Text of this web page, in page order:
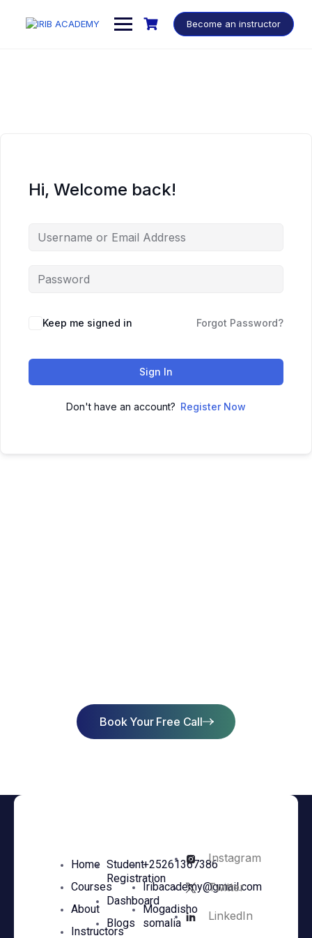
Become an instructor
Hi, Welcome back!
Keep me signed in Forgot Password?
Sign In
Don't have an account? Register Now
Book Your Free Call
Home
Courses
About
Instructors
Student
Registration
Dashboard
Blogs
+25261367386
Iribacademy@gmail.com
Mogadisho
somalia
Instagram
Twitter
LinkedIn